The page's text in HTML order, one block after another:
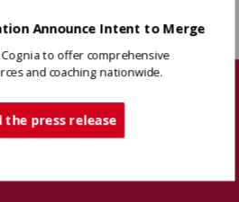
Announce Intent to Merge
Cognia to offer comprehensive
and coaching nationwide.
the press release